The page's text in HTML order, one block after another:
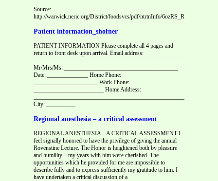
Source:
http://warwick.neric.org/District/foodsvcs/pdf/ntrtnInfo/
Patient information_shofner
PATIENT INFORMATION Please complete all 4 pages and
return to front desk upon arrival. Email address:
Mr/Mrs/Ms: _______________________________________
Date: ______________ Home Phone:
______________________ Work Phone:
________________________ Home Address:
City: __________
Regional anesthesia – a critical assessment
REGIONAL ANESTHESIA – A CRITICAL ASSESSMENT I
feel signally honored to have the privilege of giving the annual
Rovenstine Lecture. The Honor is heightened both by pleasure
and humility – my years with him were cherished. The
opportunities which he provided for me are impossible to
describe fully and to express sufficiently my gratitude to him. I
have undertaken a critical discussion of a